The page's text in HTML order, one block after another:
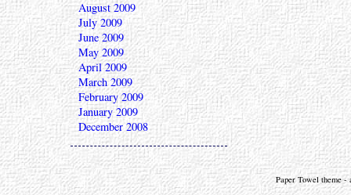
August 2009
July 2009
June 2009
May 2009
April 2009
March 2009
February 2009
January 2009
December 2008
Paper Towel theme -